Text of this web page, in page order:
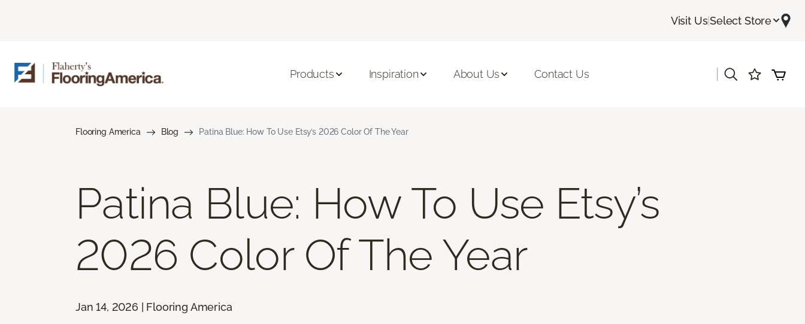
Visit Us|Select Store
Products Inspiration About Us Contact Us
Flooring America Blog Patina Blue: How To Use Etsy’s 2026 Color Of The Year
Patina Blue: How To Use Etsy’s
2026 Color Of The Year
Jan 14, 2026 | Flooring America